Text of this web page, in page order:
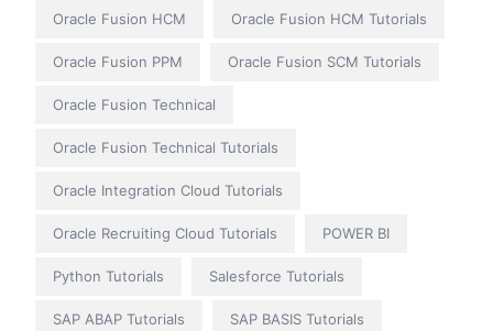
Oracle Fusion HCM Oracle Fusion HCM Tutorials
Oracle Fusion PPM Oracle Fusion SCM Tutorials
Oracle Fusion Technical
Oracle Fusion Technical Tutorials
Oracle Integration Cloud Tutorials
Oracle Recruiting Cloud Tutorials POWER BI
Python Tutorials Salesforce Tutorials
SAP ABAP Tutorials SAP BASIS Tutorials